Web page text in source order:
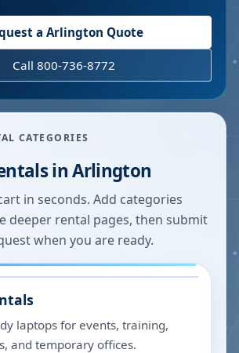
a Arlington Quote
Call 800-736-8772
CATEGORIES
inArlington
in seconds. Add categories
deeper rental pages, then submit
when you are ready.
laptops for events, training,
and temporary offices.